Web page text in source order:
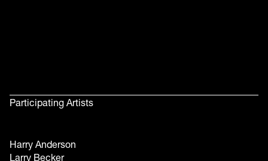
Participating Artists
Harry Anderson
Larry Becker